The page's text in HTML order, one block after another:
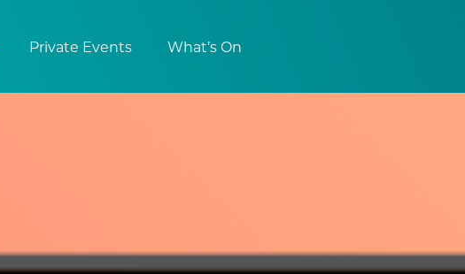
Private Events What’s On